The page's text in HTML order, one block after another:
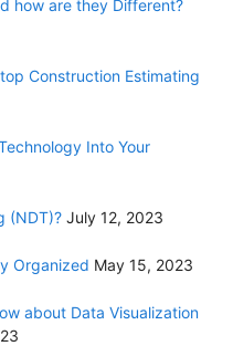
how are they Different?
Construction Estimating
Into Your
(NDT)? July 12, 2023
Organized May 15, 2023
about Data Visualization